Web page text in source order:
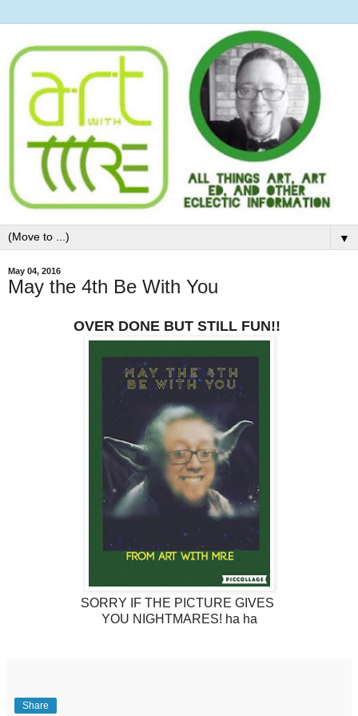
▼
May 04, 2016
May the 4th Be With You
OVER DONE BUT STILL FUN!!
SORRY IF THE PICTURE GIVES
YOU NIGHTMARES! ha ha
Share